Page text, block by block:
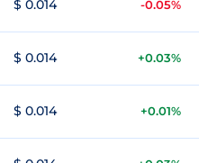
$ 0.014 -0.05%
$ 0.014 +0.03%
$ 0.014 +0.01%